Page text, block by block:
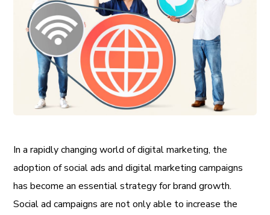
In a rapidly changing world of digital marketing, the
adoption of social ads and digital marketing campaigns
has become an essential strategy for brand growth.
Social ad campaigns are not only able to increase the